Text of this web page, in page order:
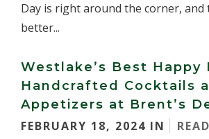
Day is right around the corner, and
better...
Westlake’s Best Happy
Handcrafted Cocktails
Appetizers at Brent’s
FEBRUARY 18, 2024 IN